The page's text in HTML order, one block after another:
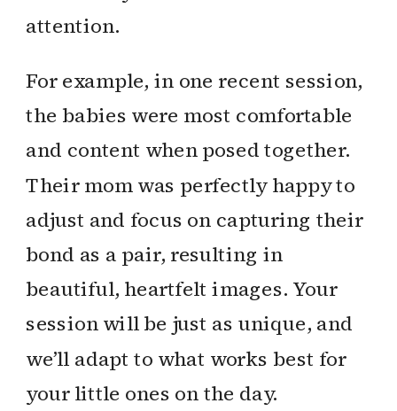
attention.
For example, in one recent session,
the babies were most comfortable
and content when posed together.
Their mom was perfectly happy to
adjust and focus on capturing their
bond as a pair, resulting in
beautiful, heartfelt images. Your
session will be just as unique, and
we’ll adapt to what works best for
your little ones on the day.